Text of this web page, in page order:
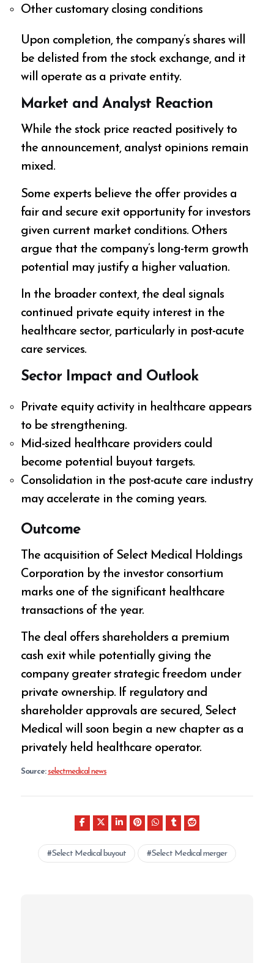
Other customary closing conditions
Upon completion, the company’s shares will
be delisted from the stock exchange, and it
will operate as a private entity.
Market and Analyst Reaction
While the stock price reacted positively to
the announcement, analyst opinions remain
mixed.
Some experts believe the offer provides a
fair and secure exit opportunity for investors
given current market conditions. Others
argue that the company’s long-term growth
potential may justify a higher valuation.
In the broader context, the deal signals
continued private equity interest in the
healthcare sector, particularly in post-acute
care services.
Sector Impact and Outlook
Private equity activity in healthcare appears
to be strengthening.
Mid-sized healthcare providers could
become potential buyout targets.
Consolidation in the post-acute care industry
may accelerate in the coming years.
Outcome
The acquisition of Select Medical Holdings
Corporation by the investor consortium
marks one of the significant healthcare
transactions of the year.
The deal offers shareholders a premium
cash exit while potentially giving the
company greater strategic freedom under
private ownership. If regulatory and
shareholder approvals are secured, Select
Medical will soon begin a new chapter as a
privately held healthcare operator.
Source: selectmedical news
Select Medical buyout Select Medical merger